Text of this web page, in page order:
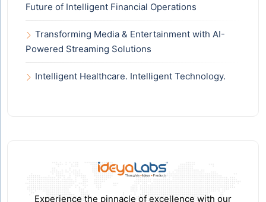
Future of Intelligent Financial Operations
Transforming Media & Entertainment with AI-
Powered Streaming Solutions
Intelligent Healthcare. Intelligent Technology.
Experience the pinnacle of excellence with our